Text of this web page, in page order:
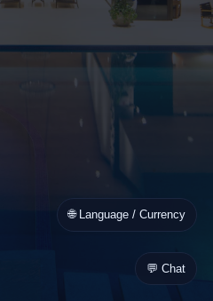
🌐 Language / Currency
💬 Chat